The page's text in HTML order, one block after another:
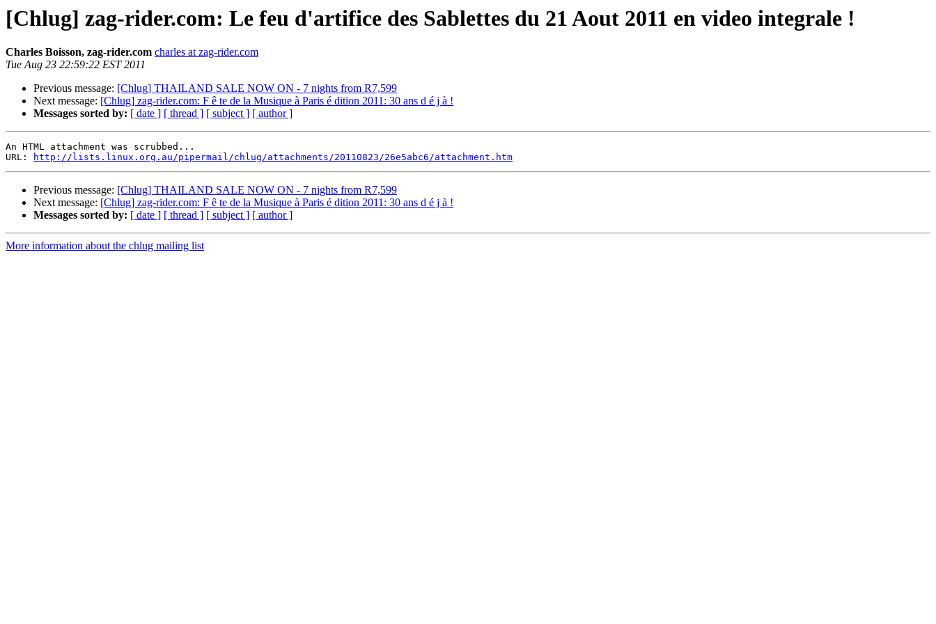
[Chlug] zag-rider.com: Le feu d'artifice des Sablettes du 21 Aout 2011 en video integrale !
Charles Boisson, zag-rider.com charles at zag-rider.com
Tue Aug 23 22:59:22 EST 2011
Previous message: [Chlug] THAILAND SALE NOW ON - 7 nights from R7,599
Next message: [Chlug] zag-rider.com: F ê te de la Musique à Paris é dition 2011: 30 ans d é j à !
Messages sorted by: [ date ] [ thread ] [ subject ] [ author ]
An HTML attachment was scrubbed...
URL:
http://lists.linux.org.au/pipermail/chlug/attachments/20110823/26e5abc6/attachment.htm
Previous message: [Chlug] THAILAND SALE NOW ON - 7 nights from R7,599
Next message: [Chlug] zag-rider.com: F ê te de la Musique à Paris é dition 2011: 30 ans d é j à !
Messages sorted by: [ date ] [ thread ] [ subject ] [ author ]
More information about the chlug mailing list